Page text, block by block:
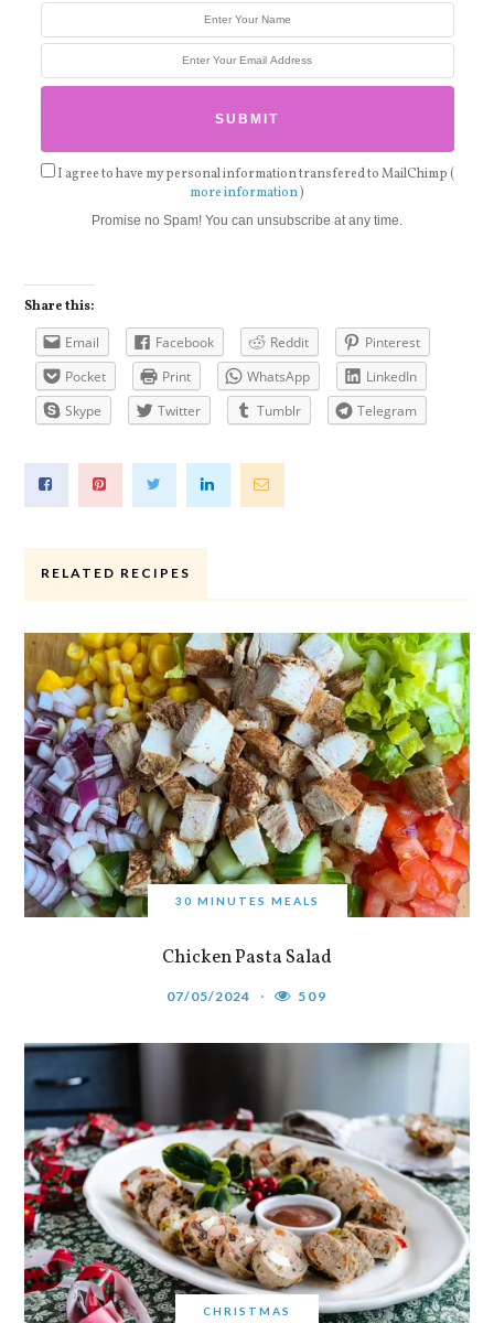
I agree to have my personal information transfered to MailChimp (
more information)
Promise no Spam! You can unsubscribe at any time.
Share this:
Email Facebook Reddit
Pinterest
Pocket
Print WhatsApp
LinkedIn
Skype
Twitter Tumblr Telegram
RELATED RECIPES
30 MINUTES MEALS
Chicken Pasta Salad
07/05/2024 509
CHRISTMAS